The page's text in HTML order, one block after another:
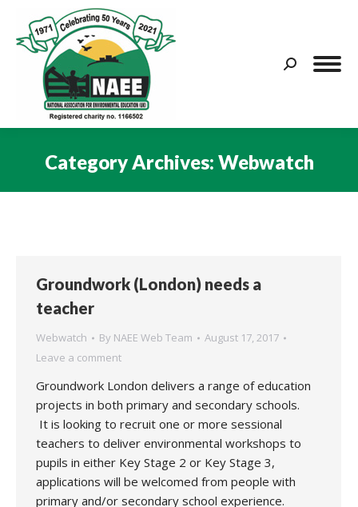
Search:
Category Archives: Webwatch
Groundwork (London) needs a
teacher
Webwatch By NAEE Web Team
August 17, 2017
Leave a comment
Groundwork London delivers a range of education
projects in both primary and secondary schools.
It is looking to recruit one or more sessional
teachers to deliver environmental workshops to
pupils in either Key Stage 2 or Key Stage 3,
applications will be welcomed from people with
primary and/or secondary school experience.